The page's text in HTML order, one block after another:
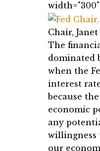
width="300"]
Chair,
The
dominated
when the
interest
because
economic
any
willingness
our